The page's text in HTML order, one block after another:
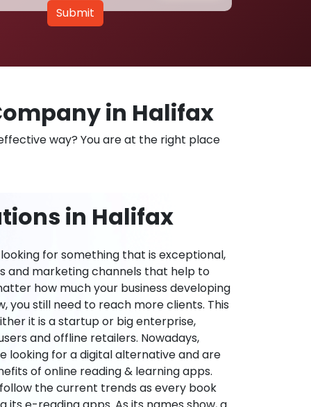
Submit
in Halifax
way? You are at the right place
in Halifax
for something that is exceptional,
and marketing channels that help to
how much your business developing
you still need to reach more clients. This
it is a startup or big enterprise,
and offline retailers. Nowadays,
looking for a digital alternative and are
of online reading & learning apps.
the current trends as every book